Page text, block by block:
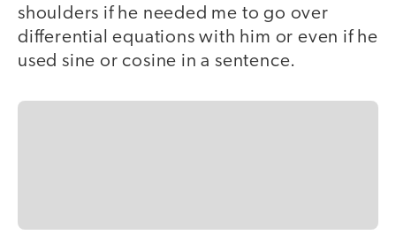
shoulders if he needed me to go over
differential equations with him or even if he
used sine or cosine in a sentence.